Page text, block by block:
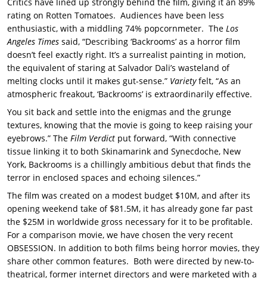
Critics have lined up strongly behind the film, giving it an 89%
rating on Rotten Tomatoes. Audiences have been less
enthusiastic, with a middling 74% popcornmeter. The Los
Angeles Times said, “Describing ‘Backrooms’ as a horror film
doesn’t feel exactly right. It’s a surrealist painting in motion,
the equivalent of staring at Salvador Dali’s wasteland of
melting clocks until it makes gut-sense.” Varietyfelt, “As an
atmospheric freakout, ‘Backrooms’ is extraordinarily effective.
You sit back and settle into the enigmas and the grunge
textures, knowing that the movie is going to keep raising your
eyebrows.” The Film Verdict put forward, “With connective
tissue linking it to both Skinamarink and Synecdoche, New
York, Backrooms is a chillingly ambitious debut that finds the
terror in enclosed spaces and echoing silences.”
The film was created on a modest budget $10M, and after its
opening weekend take of $81.5M, it has already gone far past
the $25M in worldwide gross necessary for it to be profitable.
For a comparison movie, we have chosen the very recent
OBSESSION. In addition to both films being horror movies, they
share other common features. Both were directed by new-to-
theatrical, former internet directors and were marketed with a